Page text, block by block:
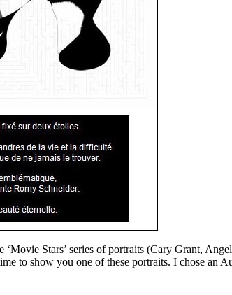
Stars’ series of portraits (Cary Grant,
to show you one of these portraits. I chose an